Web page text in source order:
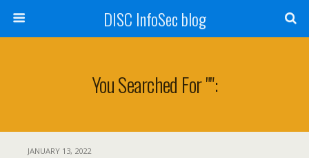
DISC InfoSec blog
You Searched For "":
JANUARY 13, 2022